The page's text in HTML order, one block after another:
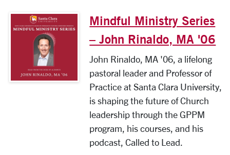
Mindful Ministry Series
– John Rinaldo, MA '06
John Rinaldo, MA '06, a lifelong
pastoral leader and Professor of
Practice at Santa Clara University,
is shaping the future of Church
leadership through the GPPM
program, his courses, and his
podcast, Called to Lead.